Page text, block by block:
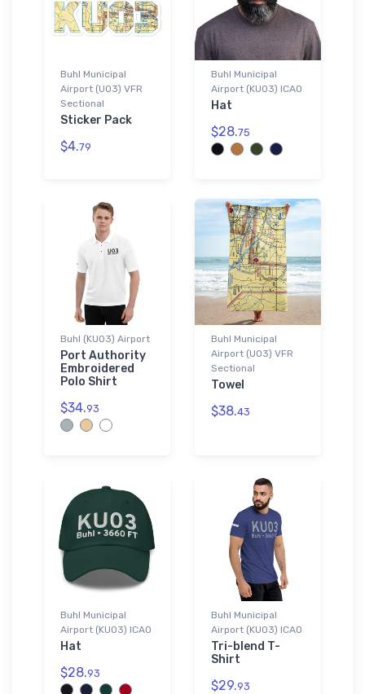
Buhl Municipal
Airport (U03) VFR
Sectional
Sticker Pack
$4.79
Buhl Municipal
Airport (KU03) ICAO
Hat
$28.75
Buhl (KU03) Airport
Port Authority
Embroidered
Polo Shirt
$34.93
Buhl Municipal
Airport (U03) VFR
Sectional
Towel
$38.43
Buhl Municipal
Airport (KU03) ICAO
Hat
$28.93
Buhl Municipal
Airport (KU03) ICAO
Tri-blend T-
Shirt
$29.93